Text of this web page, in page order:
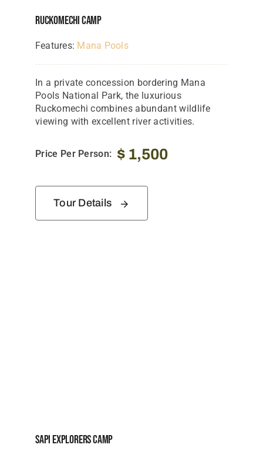
Ruckomechi Camp
Features: Mana Pools
In a private concession bordering Mana
Pools National Park, the luxurious
Ruckomechi combines abundant wildlife
viewing with excellent river activities.
Price Per Person: $1,500
Tour Details
Sapi Explorers Camp